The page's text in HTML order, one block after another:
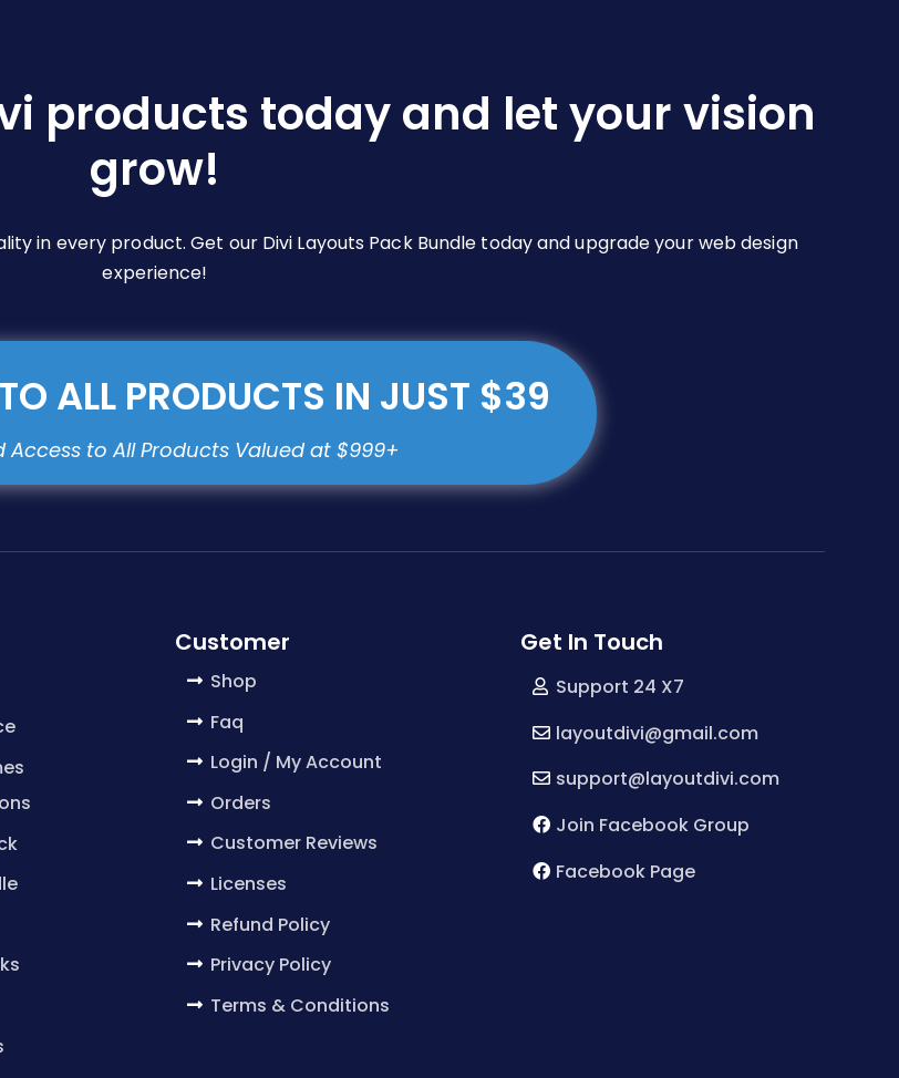
products today and let your vision
grow!
in every product. Get our Divi Layouts Pack Bundle today and upgrade your web design
experience!
ALL PRODUCTS IN JUST $39
Customer
Shop
Faq
Login / My Account
Orders
Customer Reviews
Licenses
Refund Policy
Privacy Policy
Terms & Conditions
Get In Touch
Support 24 X7
layoutdivi@gmail.com
support@layoutdivi.com
Join Facebook Group
Facebook Page